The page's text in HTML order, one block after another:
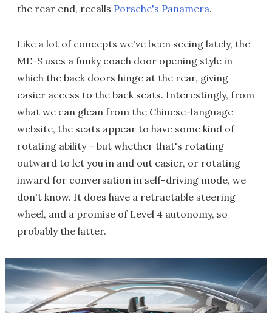
the rear end, recalls Porsche's Panamera.
Like a lot of concepts we've been seeing lately, the
ME-S uses a funky coach door opening style in
which the back doors hinge at the rear, giving
easier access to the back seats. Interestingly, from
what we can glean from the Chinese-language
website, the seats appear to have some kind of
rotating ability – but whether that's rotating
outward to let you in and out easier, or rotating
inward for conversation in self-driving mode, we
don't know. It does have a retractable steering
wheel, and a promise of Level 4 autonomy, so
probably the latter.